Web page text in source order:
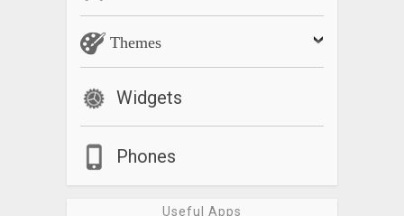
Themes
Widgets
Phones
Useful Apps